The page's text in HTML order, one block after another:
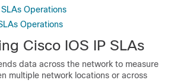
Operations
Operations
Cisco IOS IP SLAs
data across the network to measure
multiple network locations or across